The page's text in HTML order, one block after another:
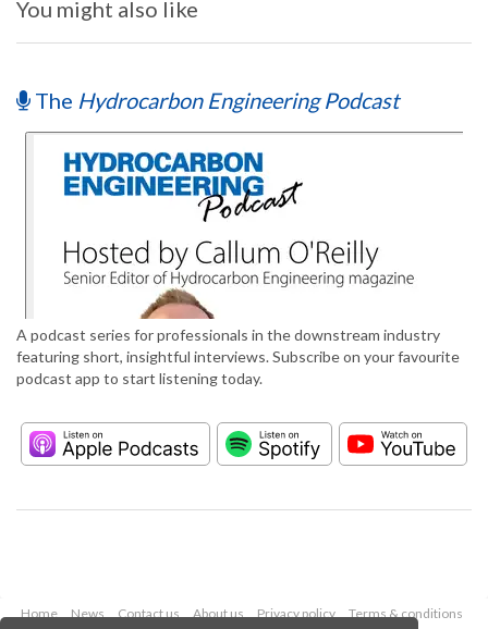
You might also like
The Hydrocarbon Engineering Podcast
A podcast series for professionals in the downstream industry
featuring short, insightful interviews. Subscribe on your favourite
podcast app to start listening today.
Home News Contact us About us Privacy policy Terms & conditions